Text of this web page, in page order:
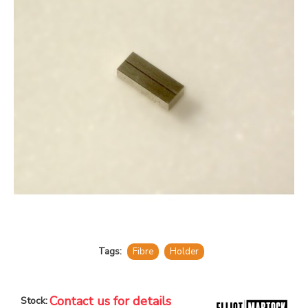
Tags: Fibre Holder
Stock:Contact us for details